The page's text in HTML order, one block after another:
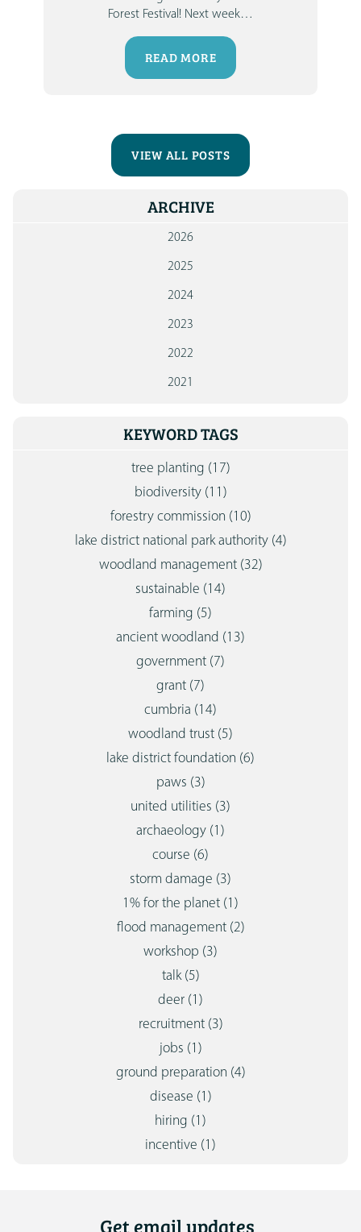
Forest Festival! Next week…
READ MORE
VIEW ALL POSTS
ARCHIVE
2026
2025
2024
2023
2022
2021
KEYWORD TAGS
tree planting (17)
biodiversity (11)
forestry commission (10)
lake district national park authority (4)
woodland management (32)
sustainable (14)
farming (5)
ancient woodland (13)
government (7)
grant (7)
cumbria (14)
woodland trust (5)
lake district foundation (6)
paws (3)
united utilities (3)
archaeology (1)
course (6)
storm damage (3)
1% for the planet (1)
flood management (2)
workshop (3)
talk (5)
deer (1)
recruitment (3)
jobs (1)
ground preparation (4)
disease (1)
hiring (1)
incentive (1)
Get email updates